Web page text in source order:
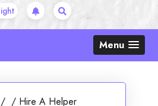
Menu
/ / Hire A Helper